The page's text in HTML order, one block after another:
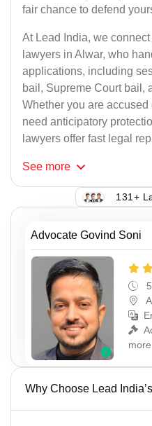
fair chance to defend
At Lead India, we
lawyers in Alwar, who
applications, including
bail, Supreme Court bail,
Whether you are
need anticipatory
lawyers offer fast legal
See more
131+
Advocate Govind Soni
more
Why Choose Lead